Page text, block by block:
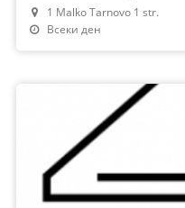
1 Malko Tarnovo 1 str.
Всеки ден